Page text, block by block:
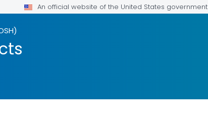
An official website of the United States government